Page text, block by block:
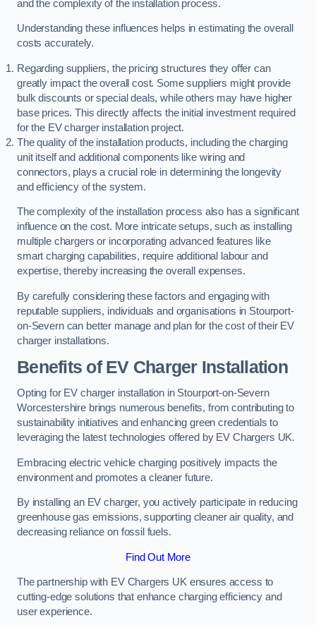
and the complexity of the installation process.
Understanding these influences helps in estimating the overall
costs accurately.
Regarding suppliers, the pricing structures they offer can
greatly impact the overall cost. Some suppliers might provide
bulk discounts or special deals, while others may have higher
base prices. This directly affects the initial investment required
for the EV charger installation project.
The quality of the installation products, including the charging
unit itself and additional components like wiring and
connectors, plays a crucial role in determining the longevity
and efficiency of the system.
The complexity of the installation process also has a significant
influence on the cost. More intricate setups, such as installing
multiple chargers or incorporating advanced features like
smart charging capabilities, require additional labour and
expertise, thereby increasing the overall expenses.
By carefully considering these factors and engaging with
reputable suppliers, individuals and organisations in Stourport-
on-Severn can better manage and plan for the cost of their EV
charger installations.
Benefits of EV Charger Installation
Opting for EV charger installation in Stourport-on-Severn
Worcestershire brings numerous benefits, from contributing to
sustainability initiatives and enhancing green credentials to
leveraging the latest technologies offered by EV Chargers UK.
Embracing electric vehicle charging positively impacts the
environment and promotes a cleaner future.
By installing an EV charger, you actively participate in reducing
greenhouse gas emissions, supporting cleaner air quality, and
decreasing reliance on fossil fuels.
Find Out More
The partnership with EV Chargers UK ensures access to
cutting-edge solutions that enhance charging efficiency and
user experience.